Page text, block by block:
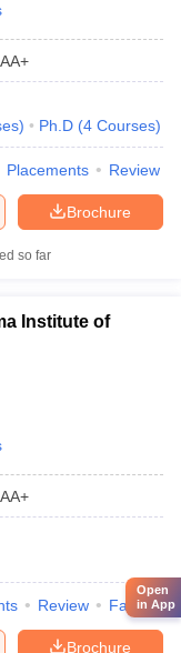
) Ph.D (4 Courses)
Placements Review
Brochure
so far
Institute of
Review Facilities
Brochure
Open
in App